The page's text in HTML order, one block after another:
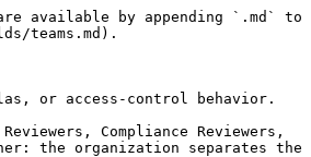
available by appending `.md` to
teams.md).
or access-control behavior.
Compliance Reviewers,
the organization separates the